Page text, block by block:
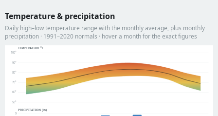
Temperature & precipitation
Daily high–low temperature range with the monthly average, plus monthly
precipitation · 1991–2020 normals · hover a month for the exact figures
TEMPERATURE °F
50°
60°
70°
80°
90°
100°
PRECIPITATION (in)
9